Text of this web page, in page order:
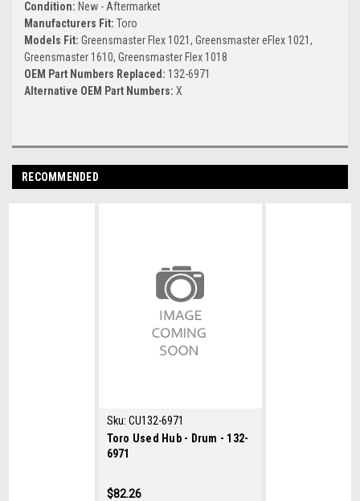
Condition: New - Aftermarket
Manufacturers Fit: Toro
Models Fit: Greensmaster Flex 1021, Greensmaster eFlex 1021,
Greensmaster 1610, Greensmaster Flex 1018
OEM Part Numbers Replaced: 132-6971
Alternative OEM Part Numbers: X
RECOMMENDED
Sku: CU132-6971
Toro Used Hub - Drum - 132-
6971
$82.26